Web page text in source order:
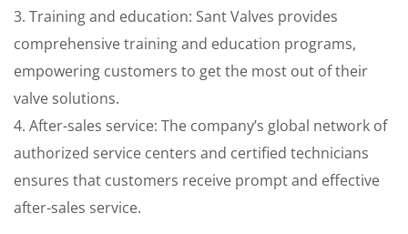
3. Training and education: Sant Valves provides
comprehensive training and education programs,
empowering customers to get the most out of their
valve solutions.
4. After-sales service: The company’s global network of
authorized service centers and certified technicians
ensures that customers receive prompt and effective
after-sales service.